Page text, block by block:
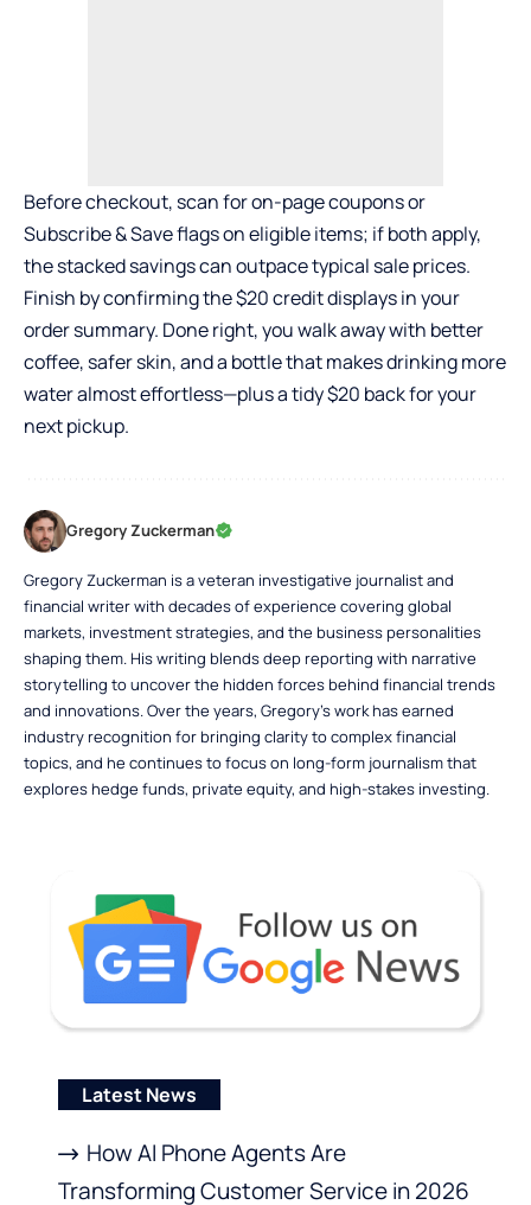
Before checkout, scan for on-page coupons or
Subscribe & Save flags on eligible items; if both apply,
the stacked savings can outpace typical sale prices.
Finish by confirming the $20 credit displays in your
order summary. Done right, you walk away with better
coffee, safer skin, and a bottle that makes drinking more
water almost effortless—plus a tidy $20 back for your
next pickup.
Gregory Zuckerman
Gregory Zuckerman is a veteran investigative journalist and
financial writer with decades of experience covering global
markets, investment strategies, and the business personalities
shaping them. His writing blends deep reporting with narrative
storytelling to uncover the hidden forces behind financial trends
and innovations. Over the years, Gregory’s work has earned
industry recognition for bringing clarity to complex financial
topics, and he continues to focus on long-form journalism that
explores hedge funds, private equity, and high-stakes investing.
Latest News
How AI Phone Agents Are
Transforming Customer Service in 2026